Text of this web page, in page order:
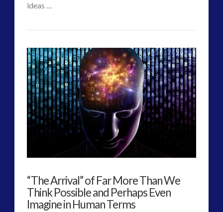
ideas …
Changing
Nature
of
Authentic
Contact
–
Alec
“The Arrival” of Far More Than We
Think Possible and Perhaps Even
Imagine in Human Terms